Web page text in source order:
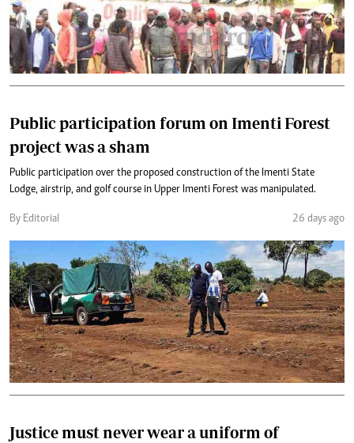
Public participation forum on Imenti Forest
project was a sham
Public participation over the proposed construction of the Imenti State
Lodge, airstrip, and golf course in Upper Imenti Forest was manipulated.
By Editorial 26 days ago
Justice must never wear a uniform of